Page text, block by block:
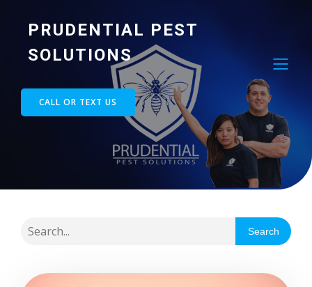
PRUDENTIAL PEST
SOLUTIONS
CALL OR TEXT US
Search